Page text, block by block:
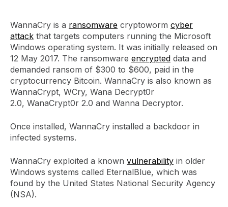
WannaCry is a ransomware cryptoworm cyber
attack that targets computers running the Microsoft
Windows operating system. It was initially released on
12 May 2017. The ransomware encrypted data and
demanded ransom of $300 to $600, paid in the
cryptocurrency Bitcoin. WannaCry is also known as
WannaCrypt, WCry, Wana Decrypt0r
2.0, WanaCrypt0r 2.0 and Wanna Decryptor.
Once installed, WannaCry installed a backdoor in
infected systems.
WannaCry exploited a known vulnerability in older
Windows systems called EternalBlue, which was
found by the United States National Security Agency
(NSA).